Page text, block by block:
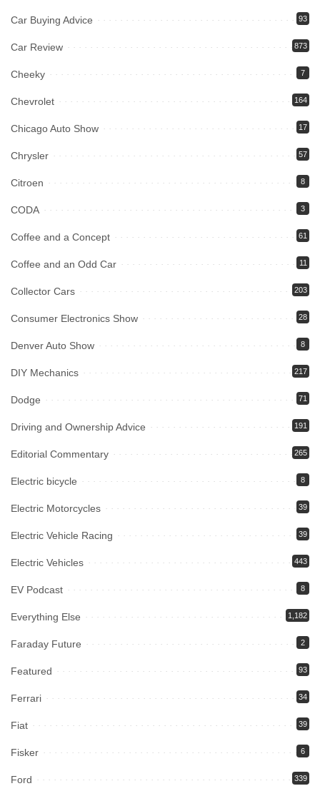
Car Buying Advice 93
Car Review 873
Cheeky 7
Chevrolet 164
Chicago Auto Show 17
Chrysler 57
Citroen 8
CODA 3
Coffee and a Concept 61
Coffee and an Odd Car 11
Collector Cars 203
Consumer Electronics Show 28
Denver Auto Show 8
DIY Mechanics 217
Dodge 71
Driving and Ownership Advice 191
Editorial Commentary 265
Electric bicycle 8
Electric Motorcycles 39
Electric Vehicle Racing 39
Electric Vehicles 443
EV Podcast 8
Everything Else 1,182
Faraday Future 2
Featured 93
Ferrari 34
Fiat 39
Fisker 6
Ford 339